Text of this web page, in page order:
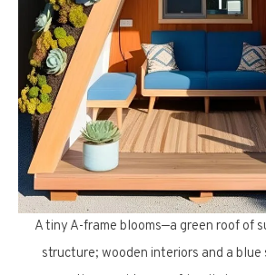
A tiny A-frame blooms—a green roof of
structure; wooden interiors and a blue